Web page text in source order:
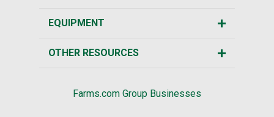
EQUIPMENT
OTHER RESOURCES
Farms.com Group Businesses